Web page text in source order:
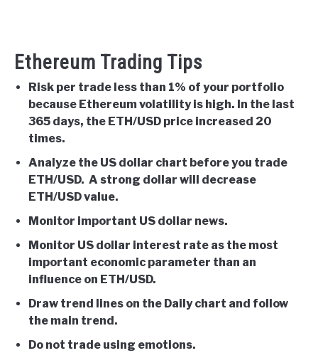
Ethereum Trading Tips
Risk per trade less than 1% of your portfolio
because Ethereum volatility is high. In the last
365 days, the ETH/USD price increased 20
times.
Analyze the US dollar chart before you trade
ETH/USD. A strong dollar will decrease
ETH/USD value.
Monitor important US dollar news.
Monitor US dollar interest rate as the most
important economic parameter than an
influence on ETH/USD.
Draw trend lines on the Daily chart and follow
the main trend.
Do not trade using emotions.